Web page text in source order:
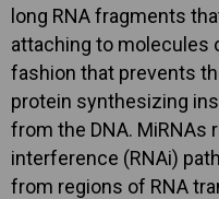
long RNA fragments
attaching to molecules
fashion that prevents
protein synthesizing
from the DNA. MiRNAs
interference (RNAi)
from regions of RNA